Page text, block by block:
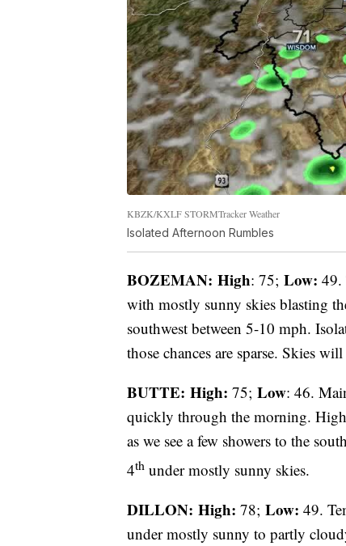
KBZK/KXLF STORMTracker Weather
Isolated Afternoon Rumbles
BOZEMAN: High: 75; Low: 49.
with mostly sunny skies blasting
southwest between 5-10 mph.
those chances are sparse. Skies
BUTTE: High: 75; Low: 46.
quickly through the morning.
as we see a few showers to the
4th under mostly sunny skies.
DILLON: High: 78; Low: 49.
under mostly sunny to partly